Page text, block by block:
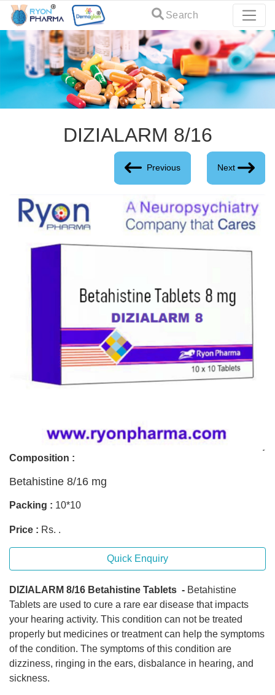
Search
DIZIALARM 8/16
Previous Next
Composition :
Betahistine 8/16 mg
Packing : 10*10
Price : Rs. .
Quick Enquiry
DIZIALARM 8/16 Betahistine Tablets - Betahistine
Tablets are used to cure a rare ear disease that impacts
your hearing activity. This condition can not be treated
properly but medicines or treatment can help the symptoms
of the condition. The symptoms of this condition are
dizziness, ringing in the ears, disbalance in hearing, and
sickness.